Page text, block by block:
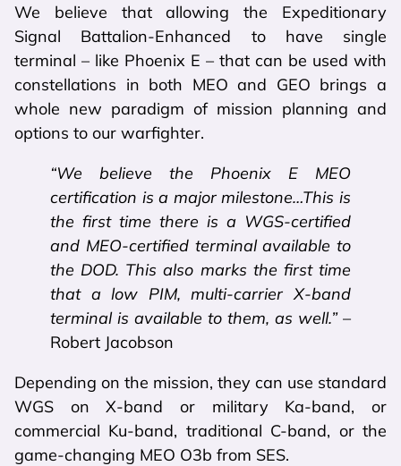
We believe that allowing the Expeditionary
Signal Battalion-Enhanced to have single
terminal – like Phoenix E – that can be used with
constellations in both MEO and GEO brings a
whole new paradigm of mission planning and
options to our warfighter.
“We believe the Phoenix E MEO
certification is a major milestone…This is
the first time there is a WGS-certified
and MEO-certified terminal available to
the DOD. This also marks the first time
that a low PIM, multi-carrier X-band
terminal is available to them, as well.”–
Robert Jacobson
Depending on the mission, they can use standard
WGS on X-band or military Ka-band, or
commercial Ku-band, traditional C-band, or the
game-changing MEO O3b from SES.